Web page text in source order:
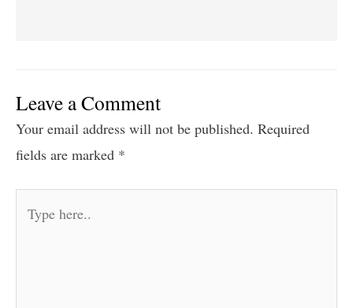
Leave a Comment
Your email address will not be published. Required
fields are marked *
here..